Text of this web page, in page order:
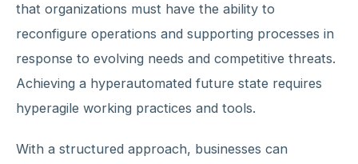
that organizations must have the ability to
reconfigure operations and supporting processes in
response to evolving needs and competitive threats.
Achieving a hyperautomated future state requires
hyperagile working practices and tools.
With a structured approach, businesses can